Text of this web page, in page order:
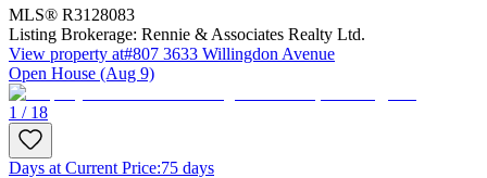
MLS® R3128083
Listing Brokerage: Rennie & Associates Realty Ltd.
View property at#807 3633 Willingdon Avenue
Open House (Aug 9)
1 / 18
Days at Current Price:75 days